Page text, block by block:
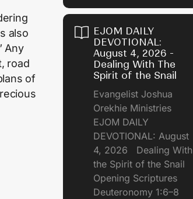
also
Any
road
of
EJOM DAILY
DEVOTIONAL:
August 4, 2026 -
Dealing With The
Spirit of the Snail
Evangelist Joshua
Orekhie Ministries
EJOM DAILY
DEVOTIONAL: August
4, 2026 Dealing With
the Spirit of the Snail
Opening Scriptures
Deuteronomy 1:6–8